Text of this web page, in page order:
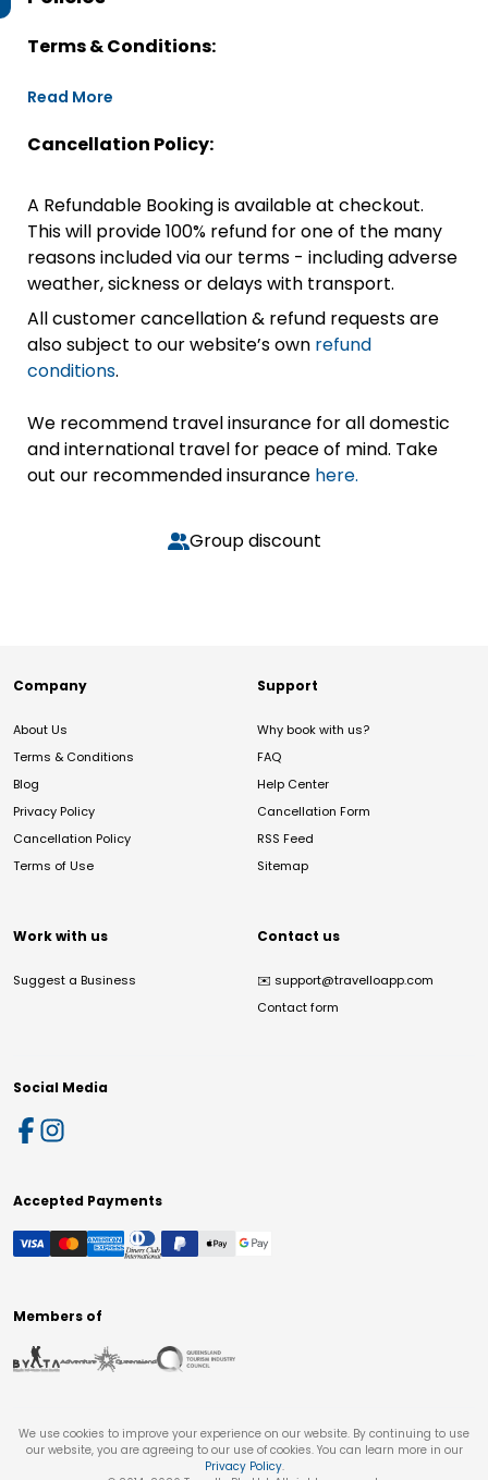
Terms & Conditions:
Read More
Cancellation Policy:
A Refundable Booking is available at checkout.
This will provide 100% refund for one of the many
reasons included via our terms - including adverse
weather, sickness or delays with transport.
All customer cancellation & refund requests are
also subject to our website’s own refund
conditions.
We recommend travel insurance for all domestic
and international travel for peace of mind. Take
out our recommended insurance here.
Group discount
Company
About Us
Terms & Conditions
Blog
Privacy Policy
Cancellation Policy
Terms of Use
Support
Why book with us?
FAQ
Help Center
Cancellation Form
RSS Feed
Sitemap
Work with us
Suggest a Business
Contact us
✉️ support@travelloapp.com
Contact form
Social Media
Accepted Payments
Members of
We use cookies to improve your experience on our website. By continuing to use
our website, you are agreeing to our use of cookies. You can learn more in our
Privacy Policy.